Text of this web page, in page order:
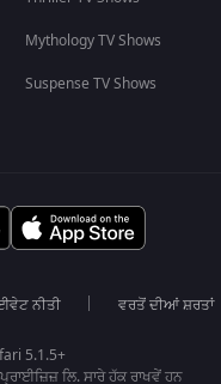
Mythology TV Shows
Suspense TV Shows
ਨੀਤੀ ਵਰਤੋਂ ਦੀਆਂ ਸ਼ਰਤਾਂ
5.1.5+
ਲਿ. ਸਾਰੇ ਹੱਕ ਰਾਖਵੇਂ ਹਨ